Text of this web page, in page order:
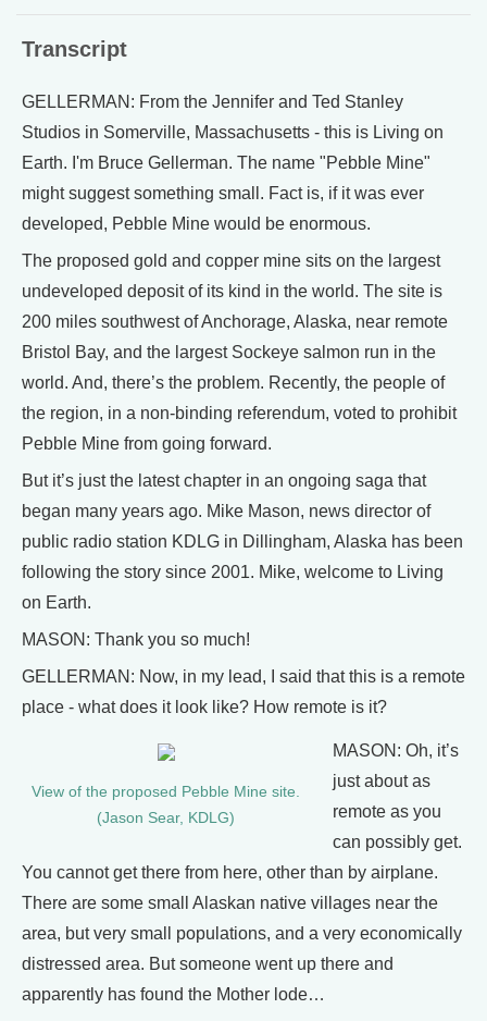
Transcript
GELLERMAN: From the Jennifer and Ted Stanley
Studios in Somerville, Massachusetts - this is Living on
Earth. I'm Bruce Gellerman. The name "Pebble Mine"
might suggest something small. Fact is, if it was ever
developed, Pebble Mine would be enormous.
The proposed gold and copper mine sits on the largest
undeveloped deposit of its kind in the world. The site is
200 miles southwest of Anchorage, Alaska, near remote
Bristol Bay, and the largest Sockeye salmon run in the
world. And, there’s the problem. Recently, the people of
the region, in a non-binding referendum, voted to prohibit
Pebble Mine from going forward.
But it’s just the latest chapter in an ongoing saga that
began many years ago. Mike Mason, news director of
public radio station KDLG in Dillingham, Alaska has been
following the story since 2001. Mike, welcome to Living
on Earth.
MASON: Thank you so much!
GELLERMAN: Now, in my lead, I said that this is a remote
place - what does it look like? How remote is it?
View of the proposed Pebble Mine site.
(Jason Sear, KDLG)
MASON: Oh, it’s
just about as
remote as you
can possibly get.
You cannot get there from here, other than by airplane.
There are some small Alaskan native villages near the
area, but very small populations, and a very economically
distressed area. But someone went up there and
apparently has found the Mother lode…